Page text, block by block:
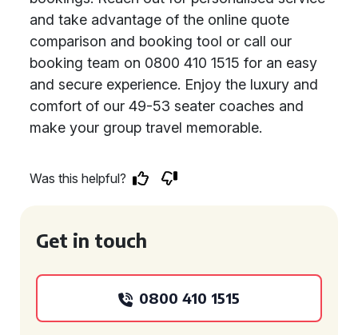
and take advantage of the online quote
comparison and booking tool or call our
booking team on 0800 410 1515 for an easy
and secure experience. Enjoy the luxury and
comfort of our 49-53 seater coaches and
make your group travel memorable.
Was this helpful?
Get in touch
0800 410 1515